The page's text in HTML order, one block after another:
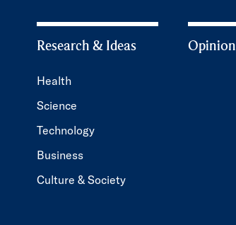
Research & Ideas
Health
Science
Technology
Business
Culture & Society
Opinion